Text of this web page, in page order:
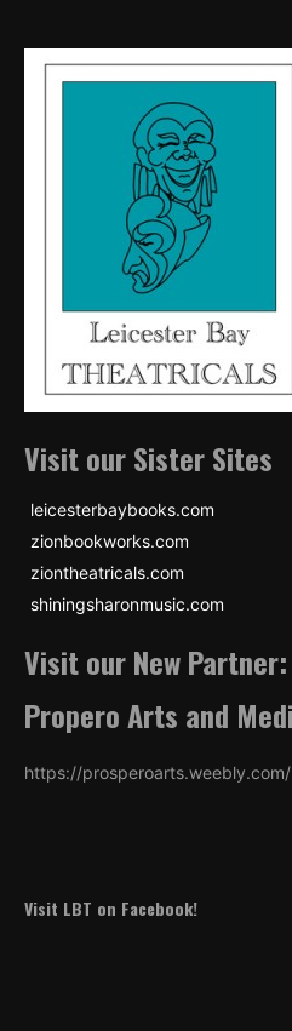
Visit our Sister Sites
leicesterbaybooks.com
zionbookworks.com
ziontheatricals.com
shiningsharonmusic.com
Visit our New Partner:
Propero Arts and
https://prosperoarts.weebly.com/
Visit LBT on Facebook!